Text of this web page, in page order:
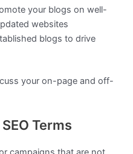
your blogs on well-
websites
blogs to drive
your on-page and off-
Terms